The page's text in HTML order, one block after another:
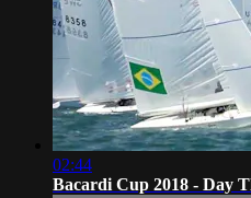
02:44
Bacardi Cup 2018 - Day